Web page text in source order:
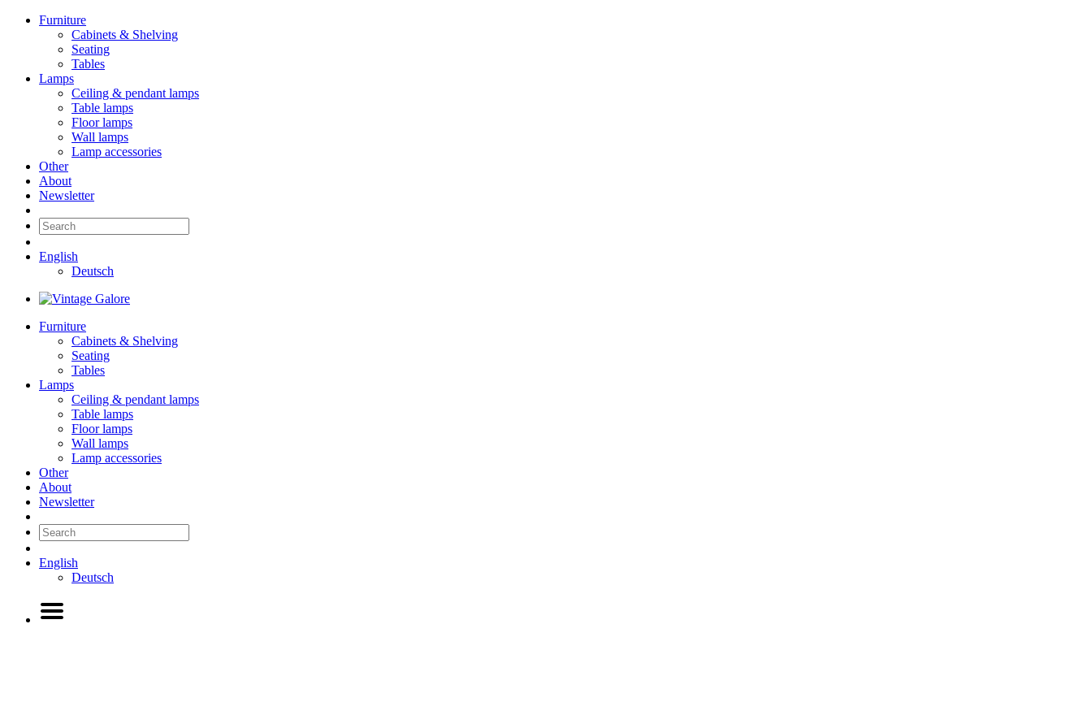
Furniture
Cabinets & Shelving
Seating
Tables
Lamps
Ceiling & pendant lamps
Table lamps
Floor lamps
Wall lamps
Lamp accessories
Other
About
Newsletter
English
Deutsch
Furniture
Cabinets & Shelving
Seating
Tables
Lamps
Ceiling & pendant lamps
Table lamps
Floor lamps
Wall lamps
Lamp accessories
Other
About
Newsletter
English
Deutsch